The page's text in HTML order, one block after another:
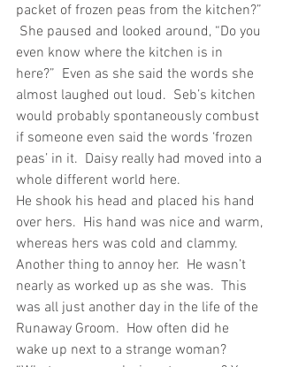
packet of frozen peas from the kitchen?”
She paused and looked around, “Do you
even know where the kitchen is in
here?”  Even as she said the words she
almost laughed out loud.  Seb’s kitchen
would probably spontaneously combust
if someone even said the words ‘frozen
peas’ in it.  Daisy really had moved into a
whole different world here.
He shook his head and placed his hand
over hers.  His hand was nice and warm,
whereas hers was cold and clammy.
Another thing to annoy her.  He wasn’t
nearly as worked up as she was.  This
was all just another day in the life of the
Runaway Groom.  How often did he
wake up next to a strange woman?